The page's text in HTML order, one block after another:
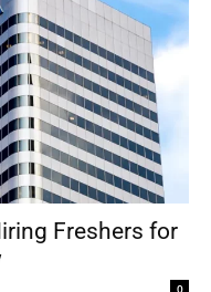
Freshers for
0